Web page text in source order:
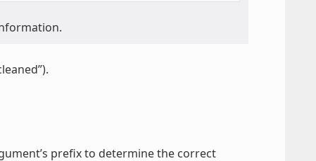
prefix to determine the correct